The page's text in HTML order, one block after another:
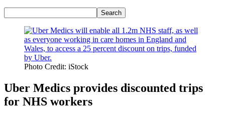
Photo Credit: iStock
Uber Medics provides discounted trips
for NHS workers